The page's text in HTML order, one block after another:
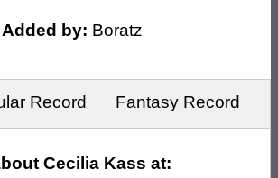
Added by: Boratz
Record Fantasy Record
Cecilia Kass at: